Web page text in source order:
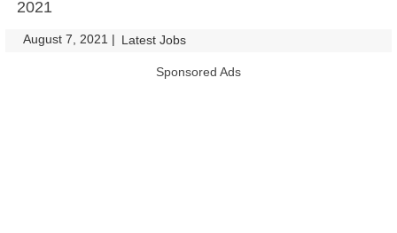
2021
August 7, 2021 | Latest Jobs
Sponsored Ads